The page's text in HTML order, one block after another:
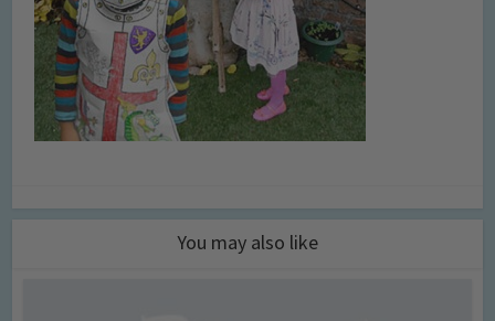
You may also like